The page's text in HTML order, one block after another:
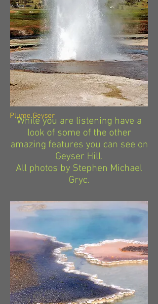
Plume Geyser
While you are listening have a
look of some of the other
amazing features you can see on
Geyser Hill.
All photos by Stephen Michael
Gryc.